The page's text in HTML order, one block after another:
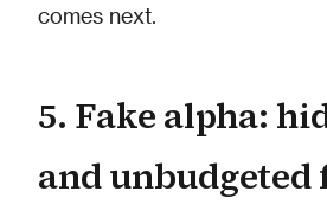
comes next.
5. Fake alpha:
and unbudgeted